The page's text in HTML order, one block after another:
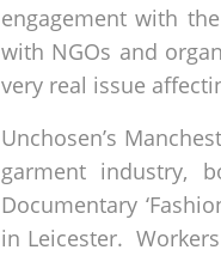
engagement with
with NGOs and
very real issue
Unchosen’s
garment industry,
Documentary
in Leicester.